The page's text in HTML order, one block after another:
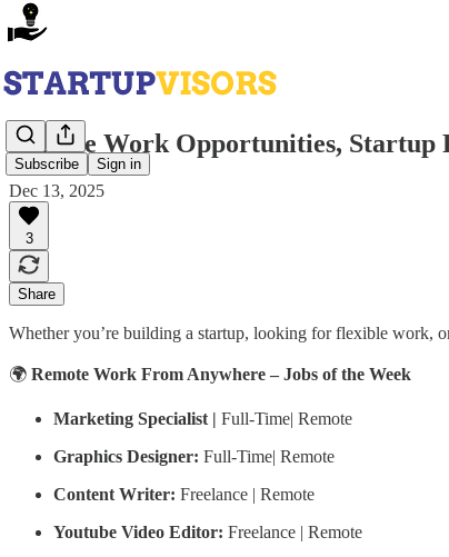
Subscribe Sign in
Remote Work Opportunities, Startup
Dec 13, 2025
3
Share
Whether you’re building a startup, looking for flexible work,
🌍 Remote Work From Anywhere – Jobs of the Week
Marketing Specialist | Full-Time| Remote
Graphics Designer: Full-Time| Remote
Content Writer: Freelance | Remote
Youtube Video Editor: Freelance | Remote